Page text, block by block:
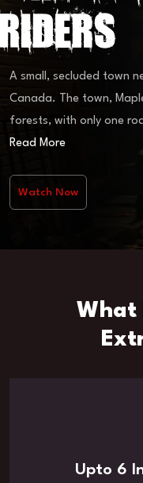
Riders
A small, secluded town
Canada. The town,
forests, with only one
Read More
Watch Now
What
Upto 6